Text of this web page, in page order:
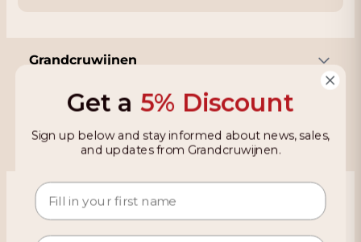
Grandcruwijnen
Information
Based on 4021 reviews on KiyOh
Get a 5% Discount
Sign up below and stay informed about news, sales,
and updates from Grandcruwijnen.